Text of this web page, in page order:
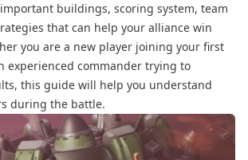
buildings, scoring system, team
that can help your alliance win
you are a new player joining your first
experienced commander trying to
this guide will help you understand
during the battle.